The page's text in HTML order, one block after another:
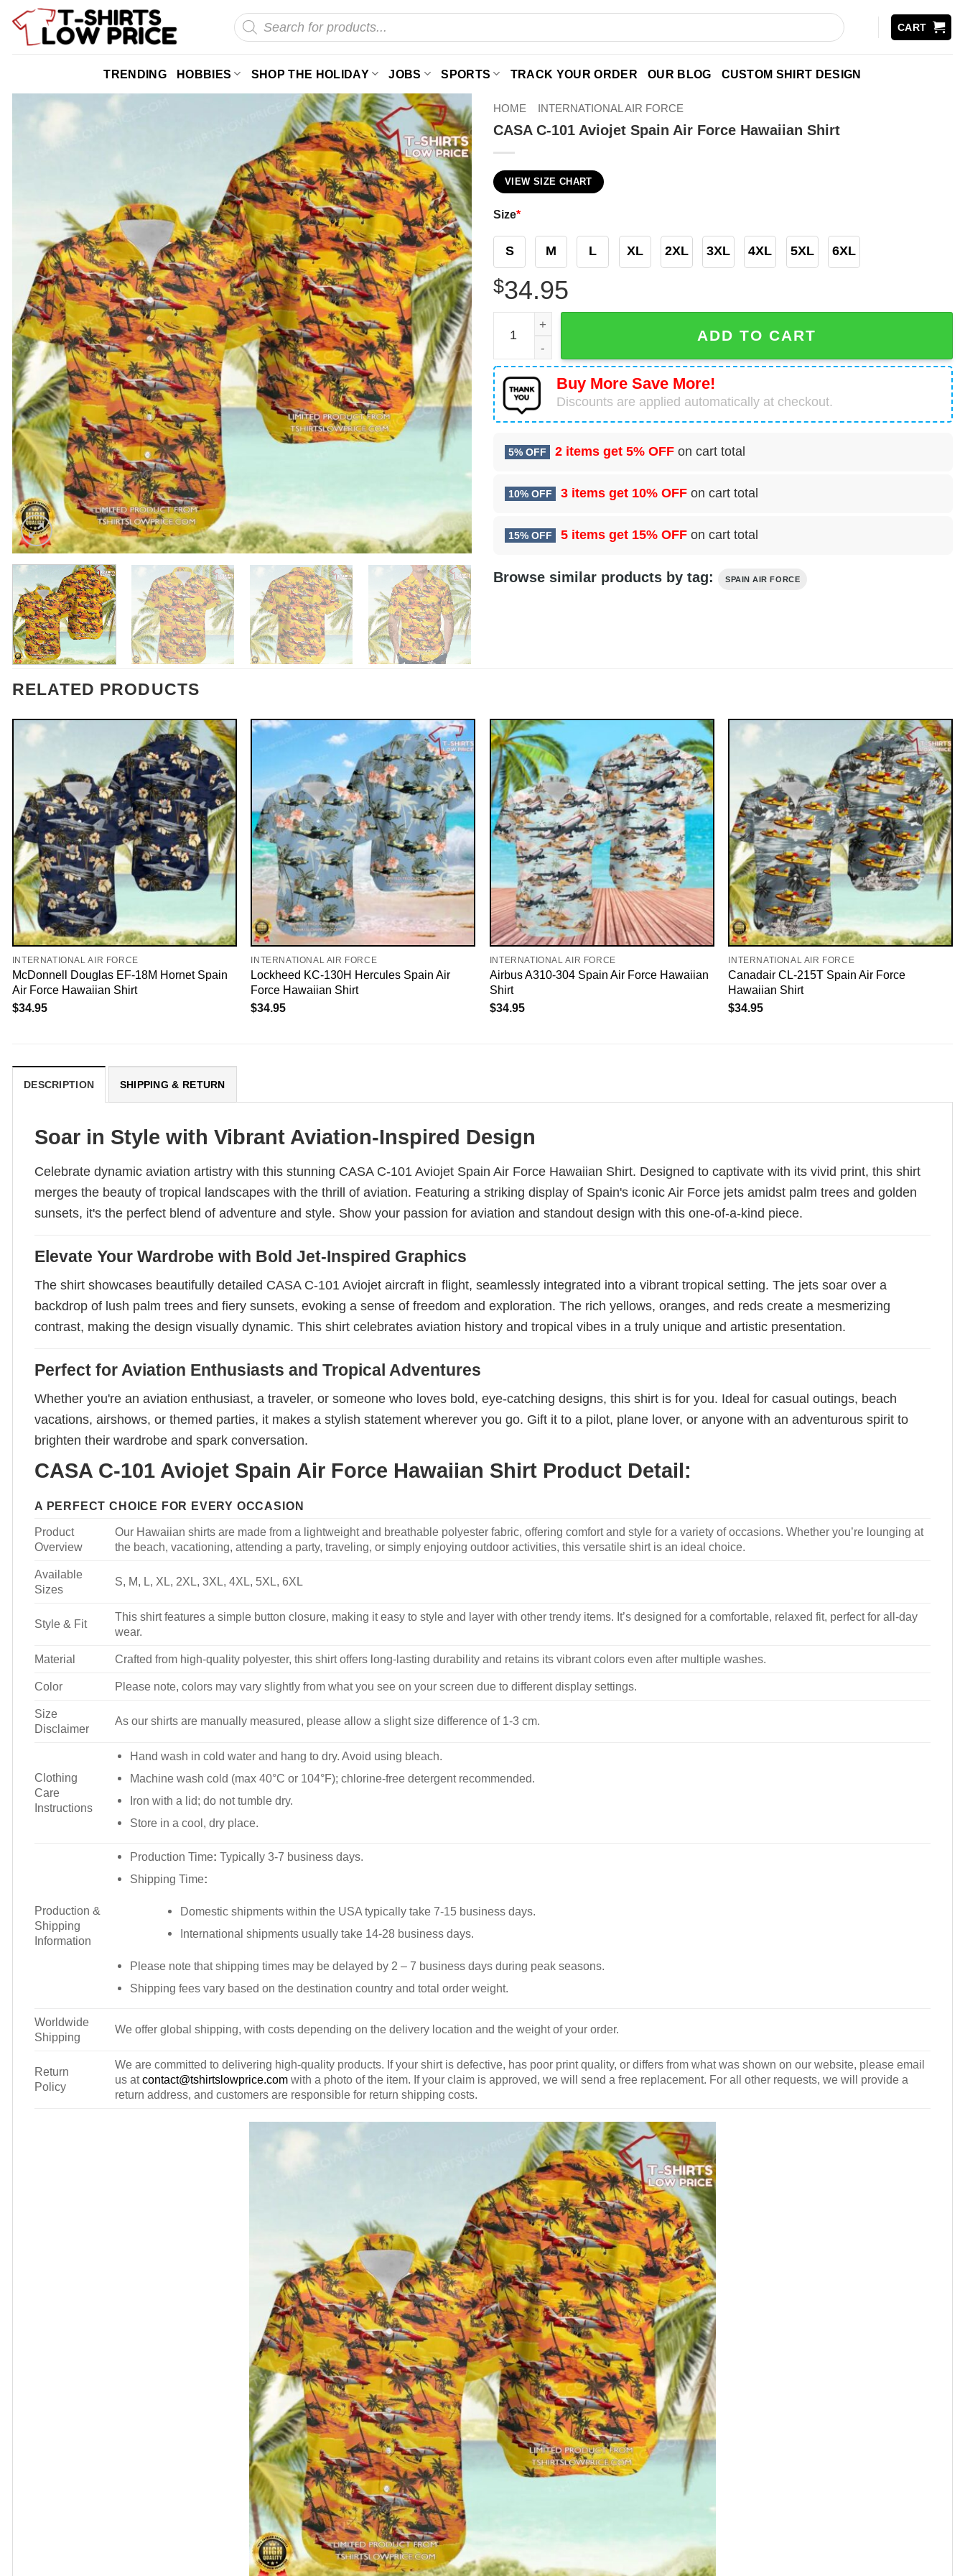
Skip
Products
search
CART
TRENDING HOBBIES SHOP THE HOLIDAY JOBS SPORTS TRACK YOUR ORDER OUR BLOG CUSTOM SHIRT DESIGN
HOME INTERNATIONAL AIR FORCE
CASA C-101 Aviojet Spain Air Force Hawaiian Shirt
VIEW SIZE CHART
Size*
S M L XL 2XL 3XL 4XL 5XL 6XL
$34.95
CASA C-101 Aviojet Spain Air Force Hawaiian Shirt quantity
ADD TO CART
Buy More Save More!
Discounts are applied automatically at checkout.
5% OFF 2 items get 5% OFF on cart total
10% OFF 3 items get 10% OFF on cart total
15% OFF 5 items get 15% OFF on cart total
Browse similar products by tag: SPAIN AIR FORCE
RELATED PRODUCTS
INTERNATIONAL AIR FORCE
McDonnell Douglas EF-18M Hornet Spain
Air Force Hawaiian Shirt
$34.95
INTERNATIONAL AIR FORCE
Lockheed KC-130H Hercules Spain Air
Force Hawaiian Shirt
$34.95
INTERNATIONAL AIR FORCE
Airbus A310-304 Spain Air Force Hawaiian
Shirt
$34.95
INTERNATIONAL AIR FORCE
Canadair CL-215T Spain Air Force
Hawaiian Shirt
$34.95
DESCRIPTION SHIPPING & RETURN
Soar in Style with Vibrant Aviation-Inspired Design
Celebrate dynamic aviation artistry with this stunning CASA C-101 Aviojet Spain Air Force Hawaiian Shirt. Designed to captivate with its vivid print, this shirt
merges the beauty of tropical landscapes with the thrill of aviation. Featuring a striking display of Spain's iconic Air Force jets amidst palm trees and golden
sunsets, it's the perfect blend of adventure and style. Show your passion for aviation and standout design with this one-of-a-kind piece.
Elevate Your Wardrobe with Bold Jet-Inspired Graphics
The shirt showcases beautifully detailed CASA C-101 Aviojet aircraft in flight, seamlessly integrated into a vibrant tropical setting. The jets soar over a
backdrop of lush palm trees and fiery sunsets, evoking a sense of freedom and exploration. The rich yellows, oranges, and reds create a mesmerizing
contrast, making the design visually dynamic. This shirt celebrates aviation history and tropical vibes in a truly unique and artistic presentation.
Perfect for Aviation Enthusiasts and Tropical Adventures
Whether you're an aviation enthusiast, a traveler, or someone who loves bold, eye-catching designs, this shirt is for you. Ideal for casual outings, beach
vacations, airshows, or themed parties, it makes a stylish statement wherever you go. Gift it to a pilot, plane lover, or anyone with an adventurous spirit to
brighten their wardrobe and spark conversation.
CASA C-101 Aviojet Spain Air Force Hawaiian Shirt Product Detail:
A PERFECT CHOICE FOR EVERY OCCASION
Product
Overview
Our Hawaiian shirts are made from a lightweight and breathable polyester fabric, offering comfort and style for a variety of occasions. Whether you’re lounging at
the beach, vacationing, attending a party, traveling, or simply enjoying outdoor activities, this versatile shirt is an ideal choice.
Available
Sizes
S, M, L, XL, 2XL, 3XL, 4XL, 5XL, 6XL
Style & Fit
This shirt features a simple button closure, making it easy to style and layer with other trendy items. It’s designed for a comfortable, relaxed fit, perfect for all-day
wear.
Material Crafted from high-quality polyester, this shirt offers long-lasting durability and retains its vibrant colors even after multiple washes.
Color Please note, colors may vary slightly from what you see on your screen due to different display settings.
Size
Disclaimer
As our shirts are manually measured, please allow a slight size difference of 1-3 cm.
Clothing
Care
Instructions
Hand wash in cold water and hang to dry. Avoid using bleach.
Machine wash cold (max 40°C or 104°F); chlorine-free detergent recommended.
Iron with a lid; do not tumble dry.
Store in a cool, dry place.
Production &
Shipping
Information
Production Time: Typically 3-7 business days.
Shipping Time:
Domestic shipments within the USA typically take 7-15 business days.
International shipments usually take 14-28 business days.
Please note that shipping times may be delayed by 2 – 7 business days during peak seasons.
Shipping fees vary based on the destination country and total order weight.
Worldwide
Shipping
We offer global shipping, with costs depending on the delivery location and the weight of your order.
Return
Policy
We are committed to delivering high-quality products. If your shirt is defective, has poor print quality, or differs from what was shown on our website, please email
us atcontact@tshirtslowprice.com with a photo of the item. If your claim is approved, we will send a free replacement. For all other requests, we will provide a
return address, and customers are responsible for return shipping costs.